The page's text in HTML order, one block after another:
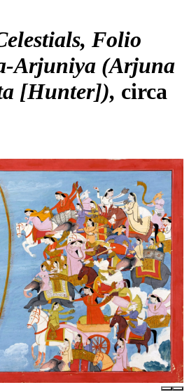
Folio
Arjuniya (Arjuna
[Hunter]) circa